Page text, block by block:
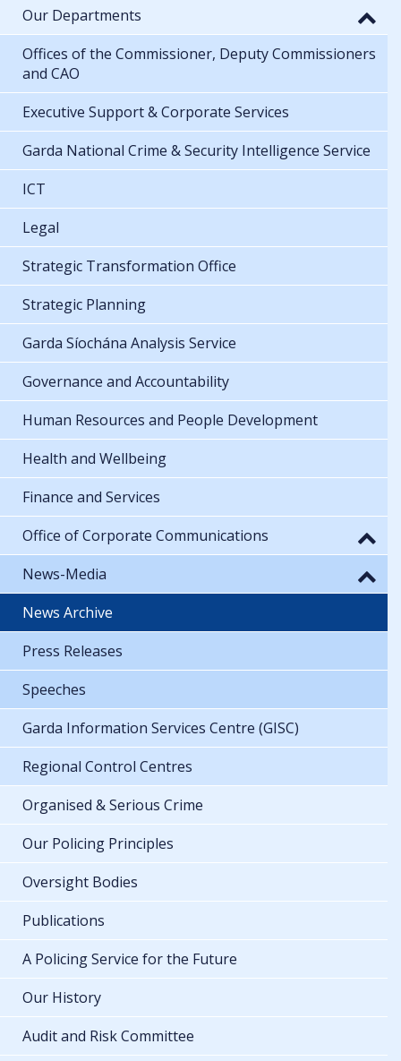
Our Departments
Offices of the Commissioner, Deputy Commissioners
and CAO
Executive Support & Corporate Services
Garda National Crime & Security Intelligence Service
ICT
Legal
Strategic Transformation Office
Strategic Planning
Garda Síochána Analysis Service
Governance and Accountability
Human Resources and People Development
Health and Wellbeing
Finance and Services
Office of Corporate Communications
News-Media
News Archive
Press Releases
Speeches
Garda Information Services Centre (GISC)
Regional Control Centres
Organised & Serious Crime
Our Policing Principles
Oversight Bodies
Publications
A Policing Service for the Future
Our History
Audit and Risk Committee